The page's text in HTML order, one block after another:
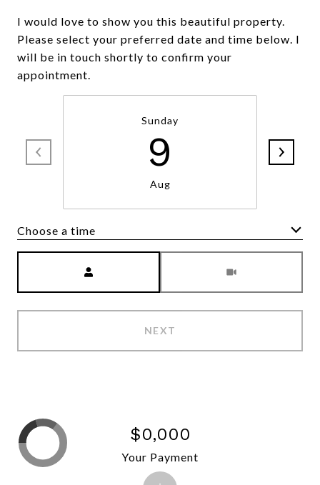
I would love to show you this beautiful property.
Please select your preferred date and time below. I
will be in touch shortly to confirm your
appointment.
Sunday
9
Aug
Choose a time
NEXT
$0,000
Your Payment